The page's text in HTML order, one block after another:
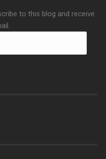
to this blog and receive